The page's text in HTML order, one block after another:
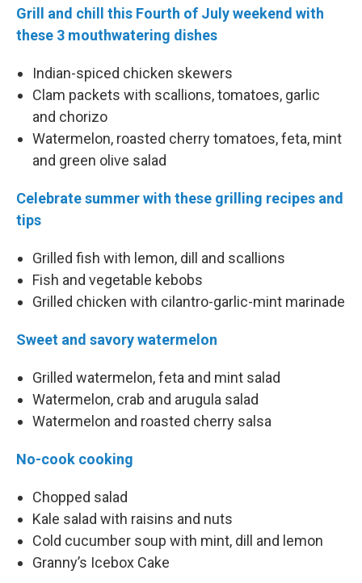
Grill and chill this Fourth of July weekend with
these 3 mouthwatering dishes
Indian-spiced chicken skewers
Clam packets with scallions, tomatoes, garlic
and chorizo
Watermelon, roasted cherry tomatoes, feta, mint
and green olive salad
Celebrate summer with these grilling recipes and
tips
Grilled fish with lemon, dill and scallions
Fish and vegetable kebobs
Grilled chicken with cilantro-garlic-mint marinade
Sweet and savory watermelon
Grilled watermelon, feta and mint salad
Watermelon, crab and arugula salad
Watermelon and roasted cherry salsa
No-cook cooking
Chopped salad
Kale salad with raisins and nuts
Cold cucumber soup with mint, dill and lemon
Granny’s Icebox Cake